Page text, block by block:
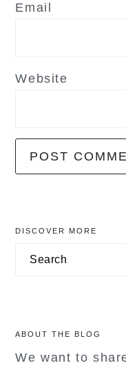
Email
Website
primary
sidebar
DISCOVER MORE
Search
ABOUT THE BLOG
We want to